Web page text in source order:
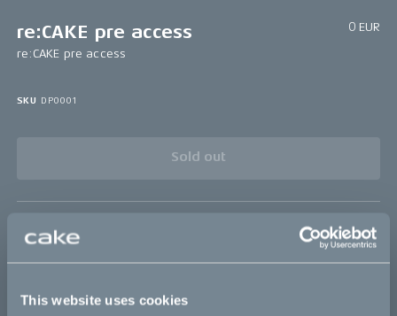
This website uses cookies
re:CAKE pre access
0 EUR
re:CAKE pre access
SKU DP0001
Sold out
Bikes